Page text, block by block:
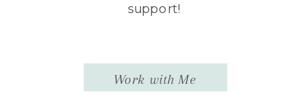
support!
Work with Me